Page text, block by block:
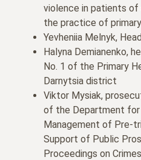
violence in patients
the practice of
Yevheniia Melnyk,
Halyna Demianenko,
No. 1 of the Primary
Darnytsia district
Viktor Mysiak,
of the Department for
Management of Pre-
Support of Public
Proceedings on